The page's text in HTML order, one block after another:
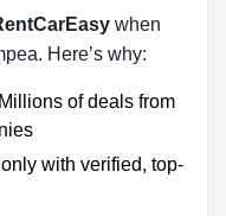
when
Here’s why:
of deals from
with verified, top-